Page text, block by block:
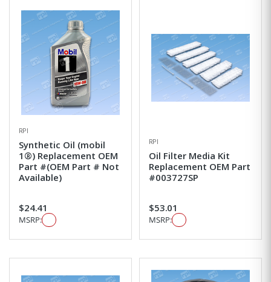
RPI
Synthetic Oil (mobil
1®) Replacement OEM
Part #(OEM Part # Not
Available)
$24.41
MSRP:
RPI
Oil Filter Media Kit
Replacement OEM Part
#003727SP
$53.01
MSRP: